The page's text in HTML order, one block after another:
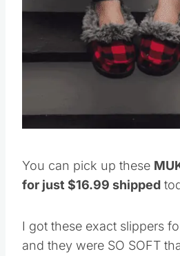
You can pick up these
for just $16.99 shipped
I got these exact slippers
and they were SO SOFT